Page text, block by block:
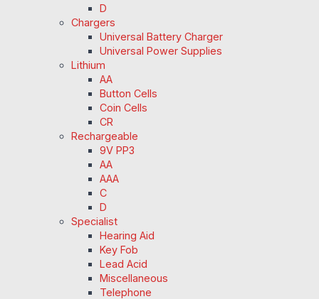
D
Chargers
Universal Battery Charger
Universal Power Supplies
Lithium
AA
Button Cells
Coin Cells
CR
Rechargeable
9V PP3
AA
AAA
C
D
Specialist
Hearing Aid
Key Fob
Lead Acid
Miscellaneous
Telephone